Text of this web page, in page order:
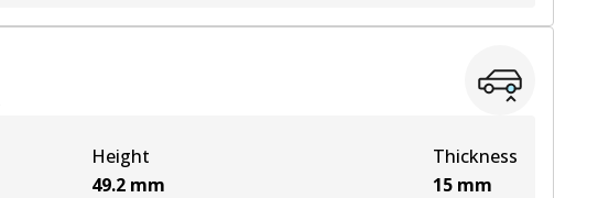
View part
View part
Height
49.2 mm
Thickness
15 mm